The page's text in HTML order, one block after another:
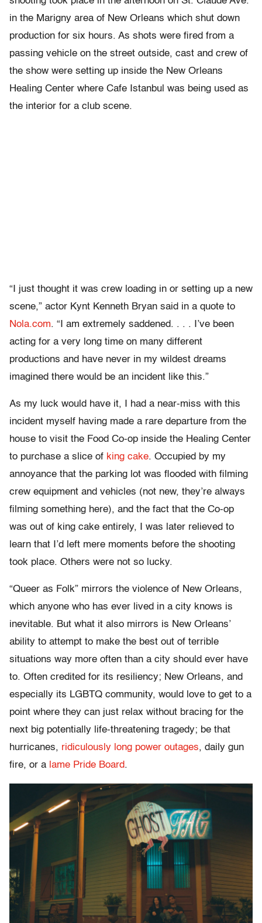
in the Marigny area of New Orleans which shut down
production for six hours. As shots were fired from a
passing vehicle on the street outside, cast and crew of
the show were setting up inside the New Orleans
Healing Center where Cafe Istanbul was being used as
the interior for a club scene.
“I just thought it was crew loading in or setting up a new
scene,” actor Kynt Kenneth Bryan said in a quote to
Nola.com. “I am extremely saddened. . . . I’ve been
acting for a very long time on many different
productions and have never in my wildest dreams
imagined there would be an incident like this.”
As my luck would have it, I had a near-miss with this
incident myself having made a rare departure from the
house to visit the Food Co-op inside the Healing Center
to purchase a slice of king cake. Occupied by my
annoyance that the parking lot was flooded with filming
crew equipment and vehicles (not new, they’re always
filming something here), and the fact that the Co-op
was out of king cake entirely, I was later relieved to
learn that I’d left mere moments before the shooting
took place. Others were not so lucky.
“Queer as Folk” mirrors the violence of New Orleans,
which anyone who has ever lived in a city knows is
inevitable. But what it also mirrors is New Orleans’
ability to attempt to make the best out of terrible
situations way more often than a city should ever have
to. Often credited for its resiliency; New Orleans, and
especially its LGBTQ community, would love to get to a
point where they can just relax without bracing for the
next big potentially life-threatening tragedy; be that
hurricanes, ridiculously long power outages, daily gun
fire, or a lame Pride Board.